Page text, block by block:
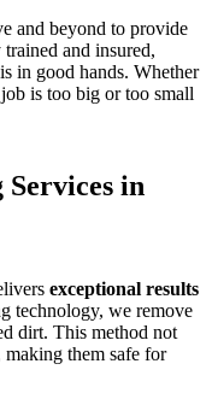
and beyond to provide
and insured,
in good hands. Whether
is too big or too small
in
exceptional results
technology, we remove
dirt. This method not
making them safe for